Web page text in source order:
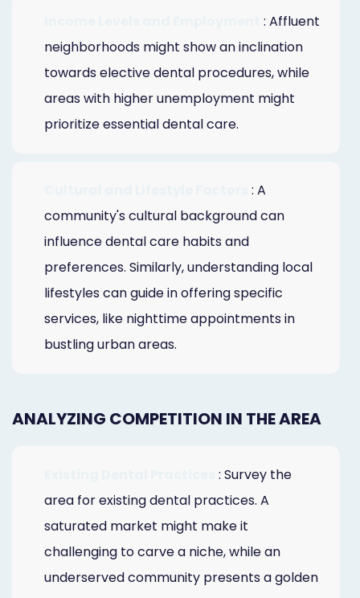
: Affluent
neighborhoods might show an inclination
towards elective dental procedures, while
areas with higher unemployment might
prioritize essential dental care.
: A
community's cultural background can
influence dental care habits and
preferences. Similarly, understanding local
lifestyles can guide in offering specific
services, like nighttime appointments in
bustling urban areas.
ANALYZING COMPETITION IN THE AREA
: Survey the
area for existing dental practices. A
saturated market might make it
challenging to carve a niche, while an
underserved community presents a golden